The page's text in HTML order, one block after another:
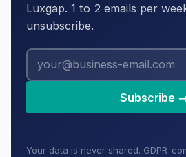
Luxgap. 1 to 2 emails per
unsubscribe.
Subscribe
Your data is never shared. GDPR-